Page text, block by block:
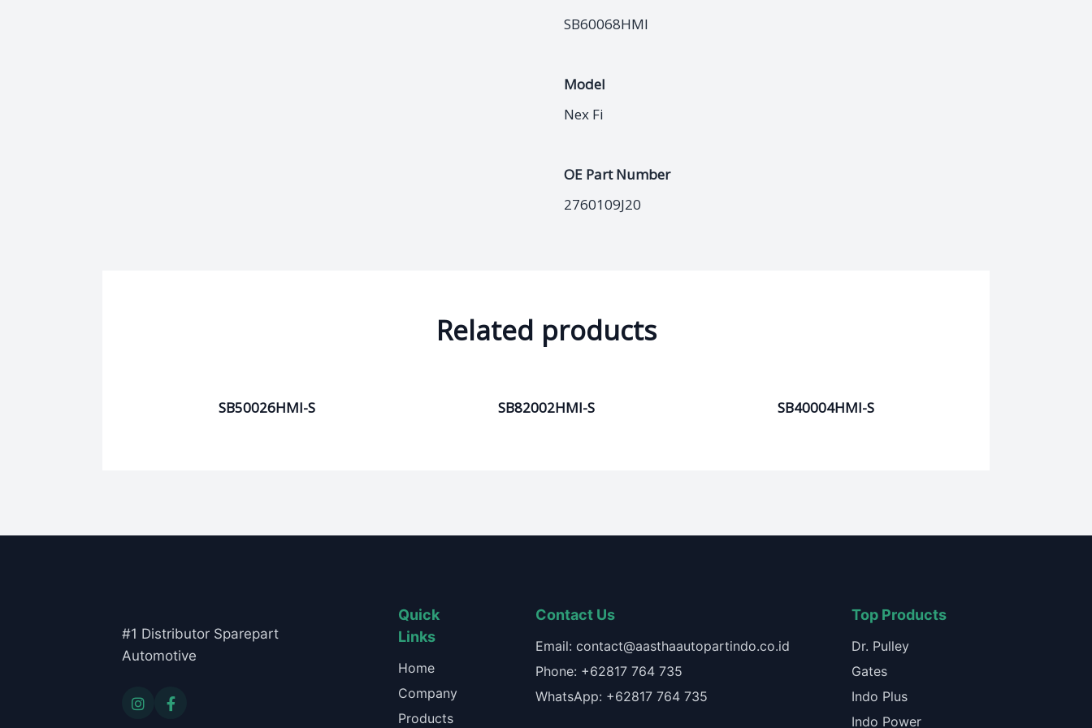
SB60068HMI
Model
Nex Fi
OE Part Number
2760109J20
Related products
SB50026HMI-S SB82002HMI-S SB40004HMI-S
#1 Distributor Sparepart
Automotive
Quick
Links
Home
Company
Products
Contact Us
Email: contact@aasthaautopartindo.co.id
Phone: +62817 764 735
WhatsApp: +62817 764 735
Top Products
Dr. Pulley
Gates
Indo Plus
Indo Power